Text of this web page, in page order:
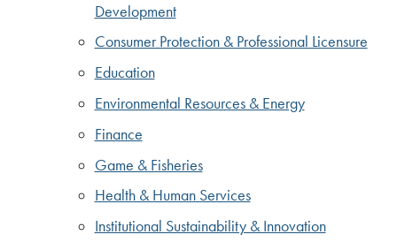
Development
Consumer Protection & Professional Licensure
Education
Environmental Resources & Energy
Finance
Game & Fisheries
Health & Human Services
Institutional Sustainability & Innovation